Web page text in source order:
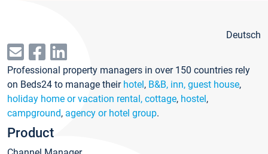
Deutsch
Professional property managers in over 150 countries rely
on Beds24 to manage their hotel, B&B, inn, guest house,
holiday home or vacation rental, cottage, hostel,
campground, agency or hotel group.
Product